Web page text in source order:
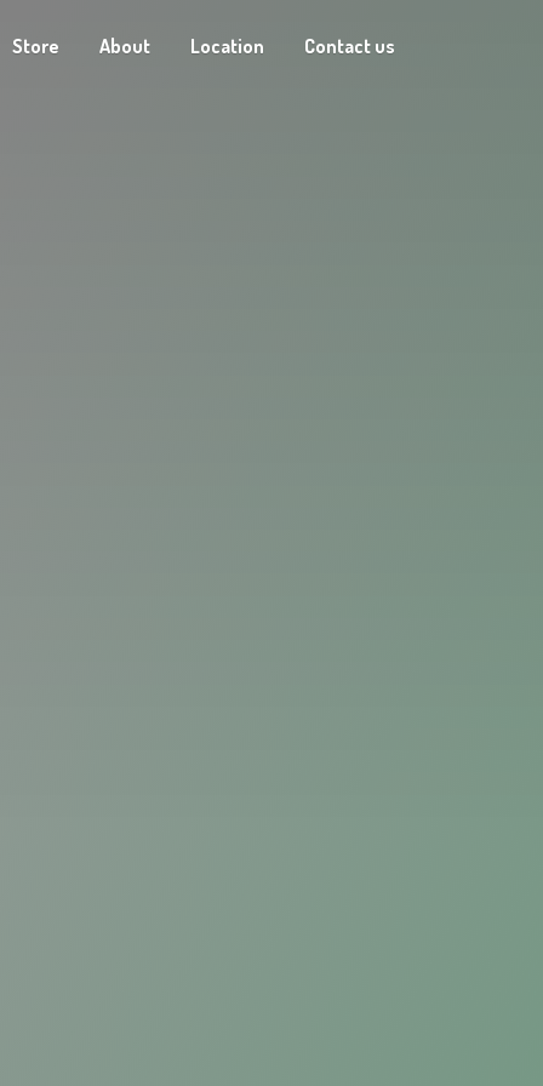
Store About Location Contact us